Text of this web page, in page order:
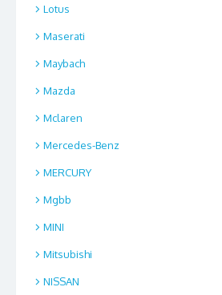
Lotus
Maserati
Maybach
Mazda
Mclaren
Mercedes-Benz
MERCURY
Mgbb
MINI
Mitsubishi
NISSAN